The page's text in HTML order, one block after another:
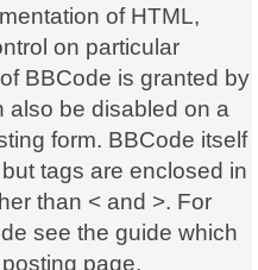
of HTML,
on particular
BBCode is granted by
also be disabled on a
form. BBCode itself
tags are enclosed in
than < and >. For
see the guide which
page.